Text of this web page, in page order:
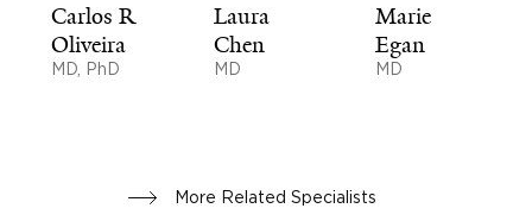
Carlos R
Oliveira
MD, PhD
Laura
Chen
MD
Marie
Egan
MD
More Related Specialists